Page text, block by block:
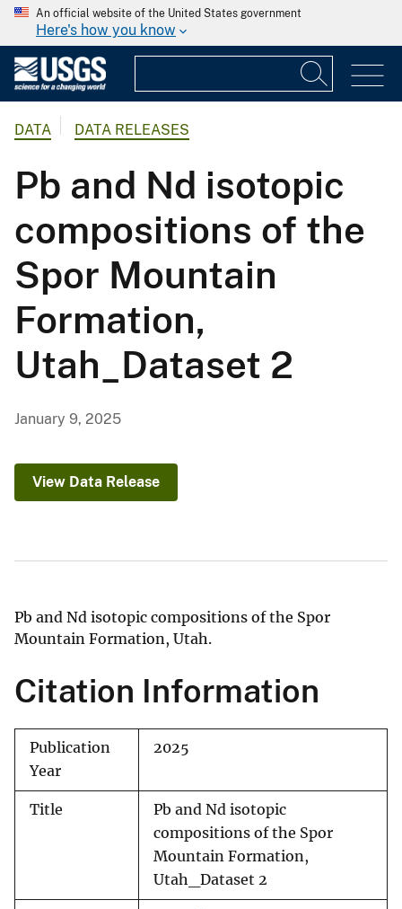
An official website of the United States government
Here's how you know
DATA DATA RELEASES
Pb and Nd isotopic
compositions of the
Spor Mountain
Formation,
Utah_Dataset 2
January 9, 2025
View Data Release
Pb and Nd isotopic compositions of the Spor
Mountain Formation, Utah.
Citation Information
Publication
Year
2025
Title
Pb and Nd isotopic
compositions of the Spor
Mountain Formation,
Utah_Dataset 2